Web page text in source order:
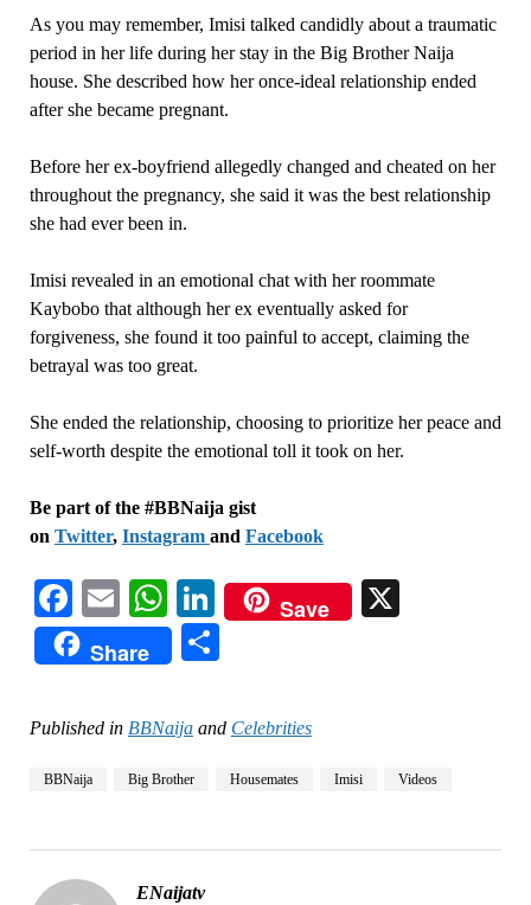
As you may remember, Imisi talked candidly about a traumatic
period in her life during her stay in the Big Brother Naija
house. She described how her once-ideal relationship ended
after she became pregnant.
Before her ex-boyfriend allegedly changed and cheated on her
throughout the pregnancy, she said it was the best relationship
she had ever been in.
Imisi revealed in an emotional chat with her roommate
Kaybobo that although her ex eventually asked for
forgiveness, she found it too painful to accept, claiming the
betrayal was too great.
She ended the relationship, choosing to prioritize her peace and
self-worth despite the emotional toll it took on her.
Be part of the #BBNaija gist
on Twitter, Instagram and Facebook
Facebook
EmailWhatsApp
LinkedIn
Save
Share
Published in BBNaijaand Celebrities
BBNaija Big Brother Housemates Imisi Videos
ENaijatv